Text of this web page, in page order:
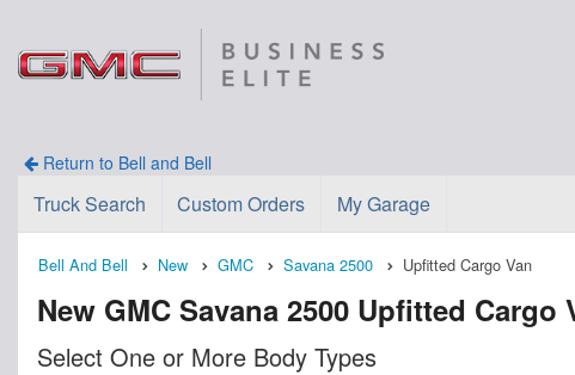
Return to Bell and Bell
Truck Search Custom Orders My Garage
Bell And Bell New GMC Savana 2500 Upfitted Cargo Van
New GMC Savana 2500 Upfitted
Select One or More Body Types